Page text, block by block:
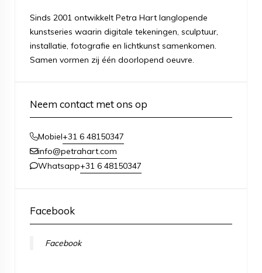
Sinds 2001 ontwikkelt Petra Hart langlopende
kunstseries waarin digitale tekeningen, sculptuur,
installatie, fotografie en lichtkunst samenkomen.
Samen vormen zij één doorlopend oeuvre.
Neem contact met ons op
Mobiel+31 6 48150347
info@petrahart.com
Whatsapp+31 6 48150347
Facebook
Facebook